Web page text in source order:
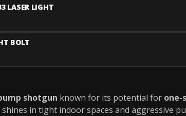
LASER LIGHT
BOLT
shotgun known for its potential for one-
shines in tight indoor spaces and aggressive